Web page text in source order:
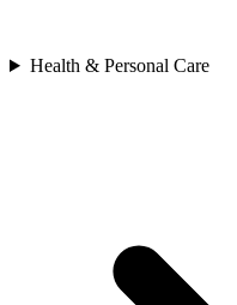
Health & Personal Care